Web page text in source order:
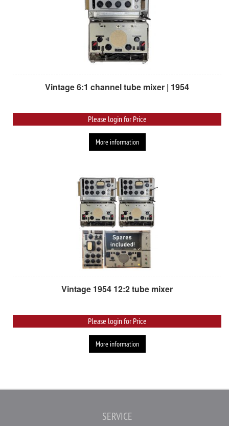
Vintage 6:1 channel tube mixer | 1954
Please login for Price
More information
Vintage 1954 12:2 tube mixer
Please login for Price
More information
SERVICE